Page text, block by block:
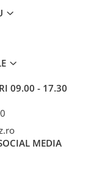
09.00 - 17.30
MEDIA